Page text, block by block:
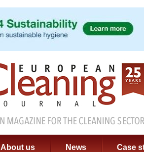
About us News Case